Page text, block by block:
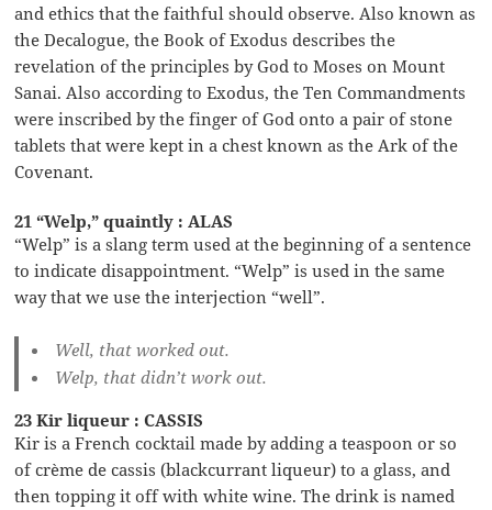
and ethics that the faithful should observe. Also known as
the Decalogue, the Book of Exodus describes the
revelation of the principles by God to Moses on Mount
Sanai. Also according to Exodus, the Ten Commandments
were inscribed by the finger of God onto a pair of stone
tablets that were kept in a chest known as the Ark of the
Covenant.
21 “Welp,” quaintly : ALAS
“Welp” is a slang term used at the beginning of a sentence
to indicate disappointment. “Welp” is used in the same
way that we use the interjection “well”.
Well, that worked out.
Welp, that didn’t work out.
23 Kir liqueur : CASSIS
Kir is a French cocktail made by adding a teaspoon or so
of crème de cassis (blackcurrant liqueur) to a glass, and
then topping it off with white wine. The drink is named